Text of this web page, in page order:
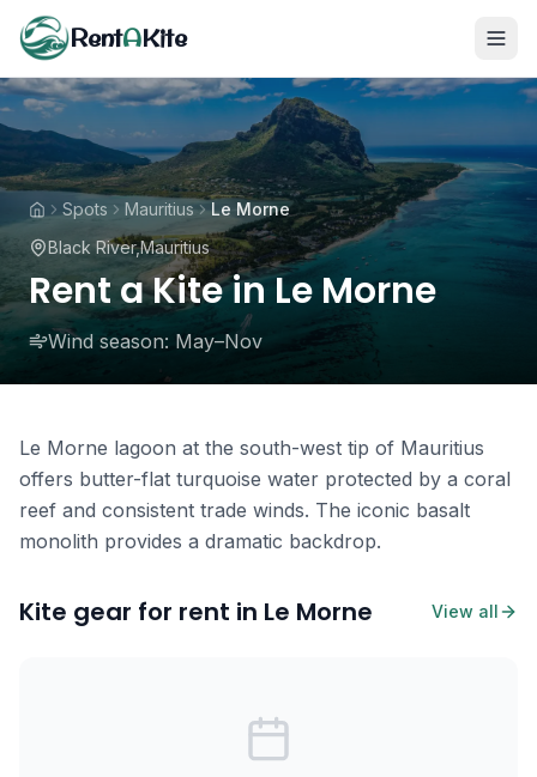
RentAKite
Spots Mauritius
Le Morne
Black River,Mauritius
Rent a Kite in Le Morne
Wind season: May–Nov
Le Morne lagoon at the south-west tip of Mauritius
offers butter-flat turquoise water protected by a coral
reef and consistent trade winds. The iconic basalt
monolith provides a dramatic backdrop.
Kite gear for rent in Le Morne View all